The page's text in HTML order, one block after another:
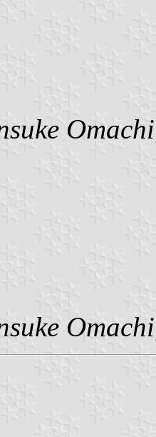
Omachi
Omachi